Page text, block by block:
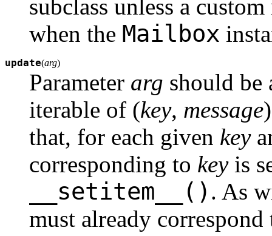
subclass unless a
when the Mailbox
update(arg)
Parameter arg should be
iterable of (key, message
that, for each given key
corresponding to keyis
__setitem__() . As
must already